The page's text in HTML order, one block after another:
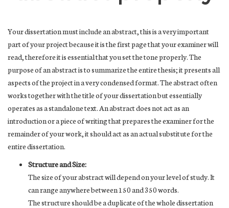
Your dissertation must include an abstract, this is a very important
part of your project because it is the first page that your examiner will
read, therefore it is essential that you set the tone properly. The
purpose of an abstract is to summarize the entire thesis; it presents all
aspects of the project in a very condensed format. The abstract often
works together with the title of your dissertation but essentially
operates as a standalone text. An abstract does not act as an
introduction or a piece of writing that prepares the examiner for the
remainder of your work, it should act as an actual substitute for the
entire dissertation.
Structure and Size:
The size of your abstract will depend on your level of study. It
can range anywhere between 150 and 350 words.
The structure should be a duplicate of the whole dissertation